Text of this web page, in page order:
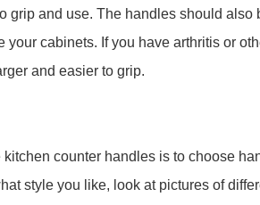
grip and use. The handles should also
cabinets. If you have arthritis or
and easier to grip.
counter handles is to choose
style you like, look at pictures of